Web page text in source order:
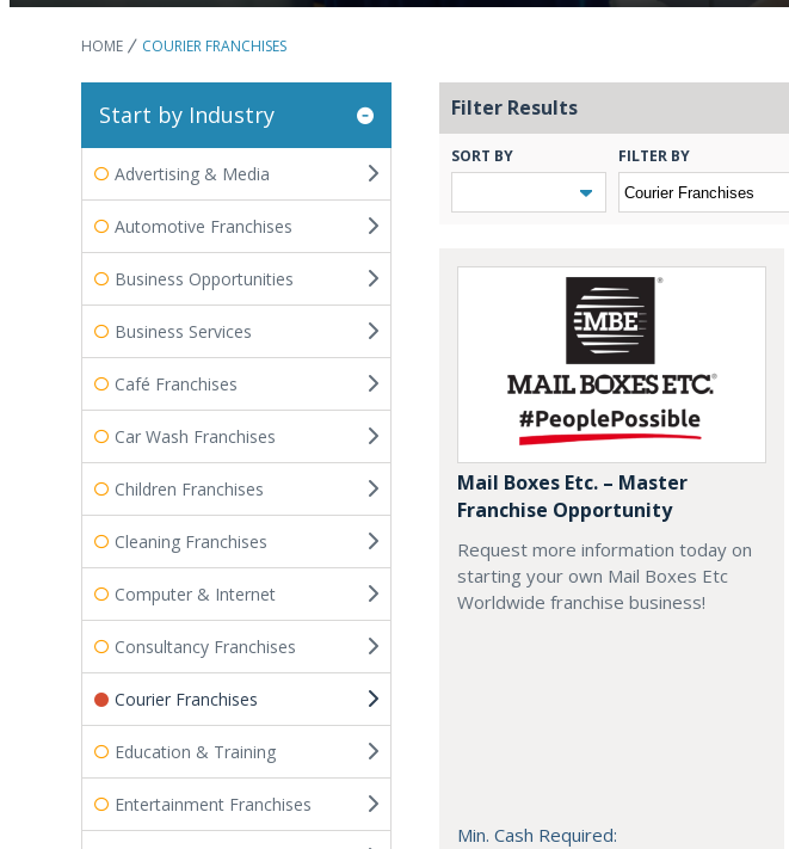
HOME COURIER FRANCHISES
Start by Industry
Advertising & Media
Automotive Franchises
Business Opportunities
Business Services
Café Franchises
Car Wash Franchises
Children Franchises
Cleaning Franchises
Computer & Internet
Consultancy Franchises
Courier Franchises
Education & Training
Entertainment Franchises
Filter Results
SORT BY FILTER BY
Mail Boxes Etc. – Master
Franchise Opportunity
Request more information today on
starting your own Mail Boxes Etc
Worldwide franchise business!
Min. Cash Required: